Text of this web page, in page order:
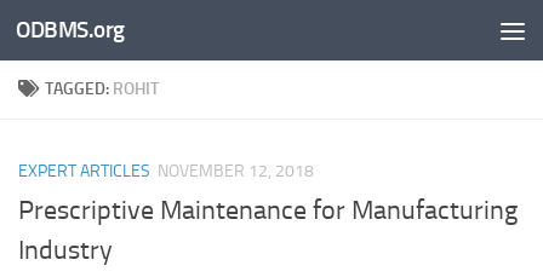
Skip to content
ODBMS.org
TAGGED: ROHIT
EXPERT ARTICLES NOVEMBER 12, 2018
Prescriptive Maintenance for Manufacturing
Industry